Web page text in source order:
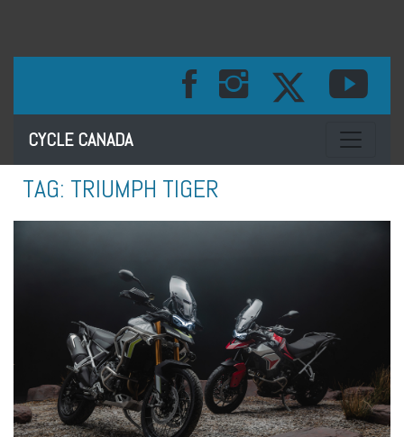
CYCLE CANADA Toggle
TAG: TRIUMPH TIGER